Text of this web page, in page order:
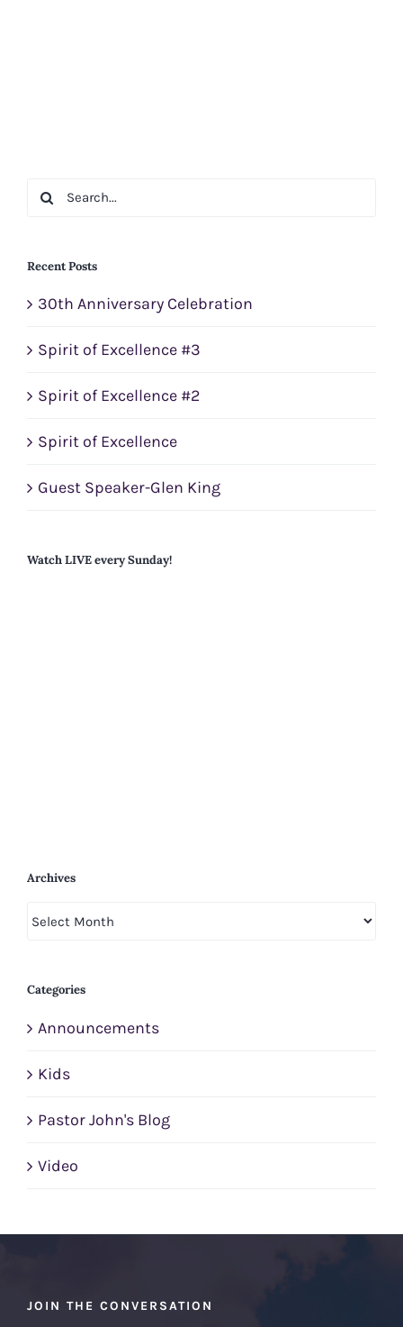
Search
Recent Posts
30th Anniversary Celebration
Spirit of Excellence #3
Spirit of Excellence #2
Spirit of Excellence
Guest Speaker-Glen King
Watch LIVE every Sunday!
Archives
Archives
Categories
Announcements
Kids
Pastor John's Blog
Video
JOIN THE CONVERSATION